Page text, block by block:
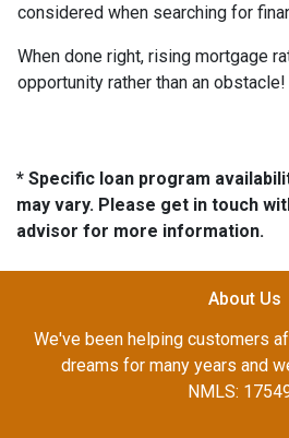
considered when searching for
When done right, rising mortgage
opportunity rather than an obstacle!
* Specific loan program
may vary. Please get in touch
advisor for more information.
About Us
We've been helping customers
dreams for many years and
NMLS: